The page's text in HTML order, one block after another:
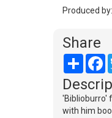
Produced
Share
Share
'Biblioburro'
with him